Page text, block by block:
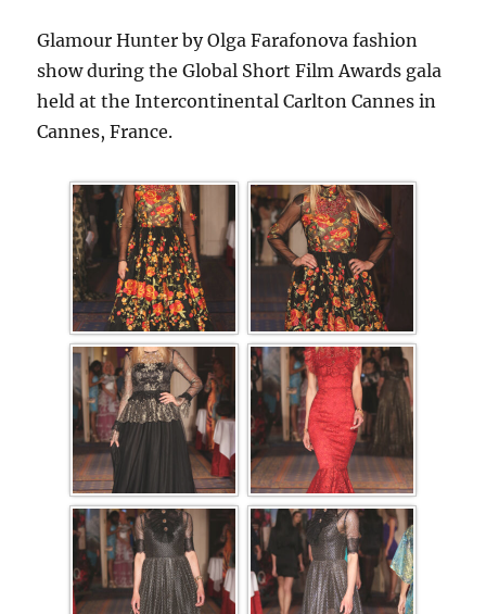
Glamour Hunter by Olga Farafonova fashion
show during the Global Short Film Awards gala
held at the Intercontinental Carlton Cannes in
Cannes, France.